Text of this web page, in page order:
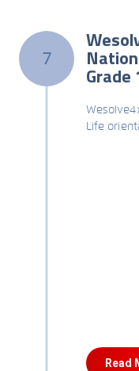
7
Grade
Life
Read